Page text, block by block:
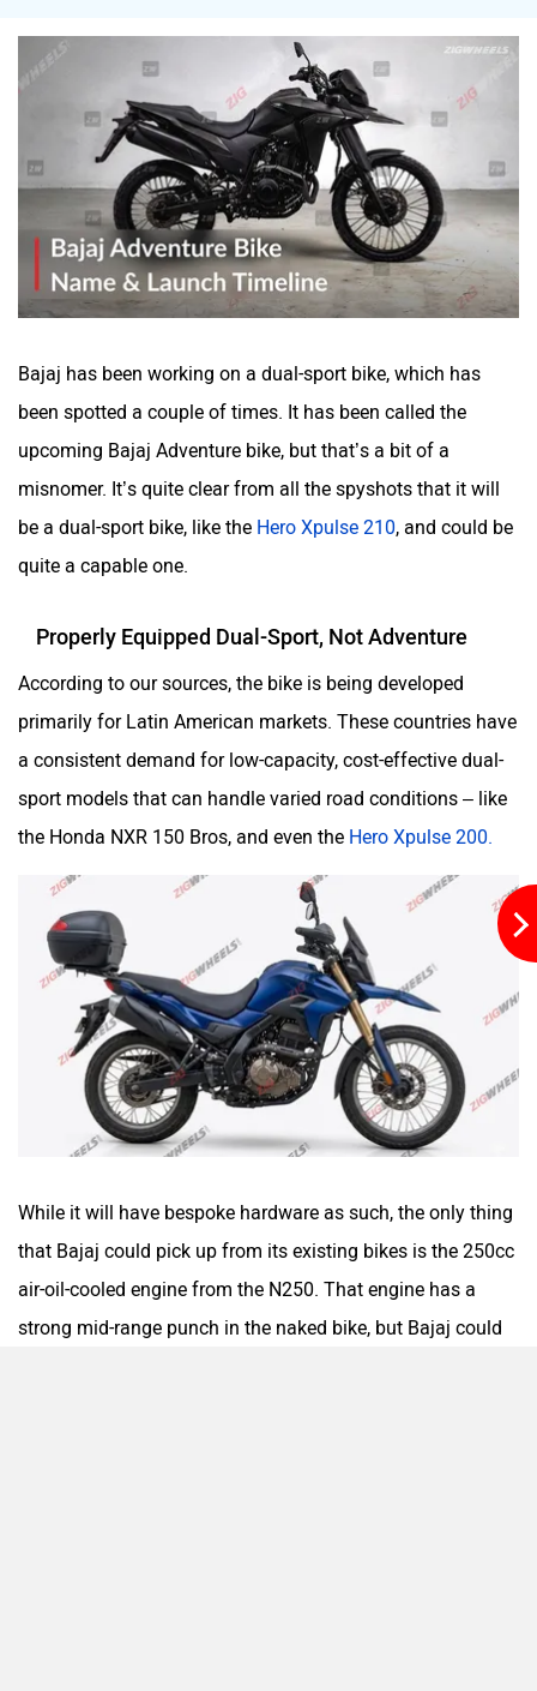
Bajaj has been working on a dual-sport bike, which has
been spotted a couple of times. It has been called the
upcoming Bajaj Adventure bike, but that’s a bit of a
misnomer. It’s quite clear from all the spyshots that it will
be a dual-sport bike, like the Hero Xpulse 210, and could be
quite a capable one.
Properly Equipped Dual-Sport, Not Adventure
According to our sources, the bike is being developed
primarily for Latin American markets. These countries have
a consistent demand for low-capacity, cost-effective dual-
sport models that can handle varied road conditions – like
the Honda NXR 150 Bros, and even the Hero Xpulse 200.
While it will have bespoke hardware as such, the only thing
that Bajaj could pick up from its existing bikes is the 250cc
air-oil-cooled engine from the N250. That engine has a
strong mid-range punch in the naked bike, but Bajaj could